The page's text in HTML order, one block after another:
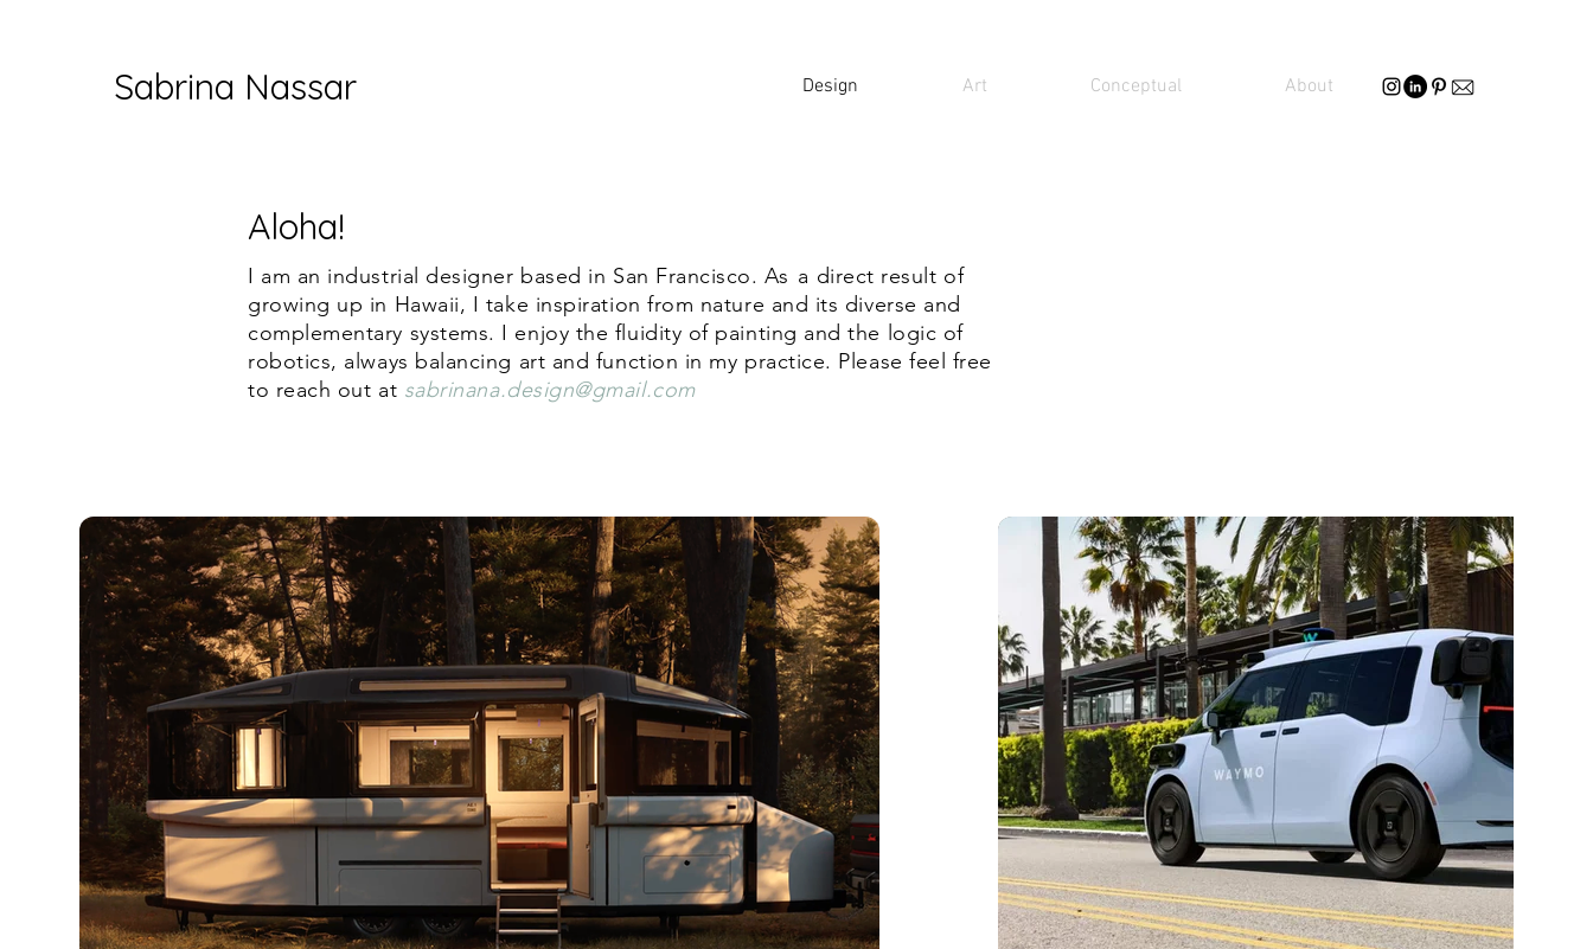
Aloha!
I am an industrial designer based in San Francisco.As a direct result of
growing up in Hawaii, I take inspiration from nature and its diverse and
complementary systems. I enjoy the fluidity of painting and the logic of
robotics, always balancing art and function in my practice. Please feel free
to reach out at sabrinana.design@gmail.com
Sabrina Nassar Design Art Conceptual About